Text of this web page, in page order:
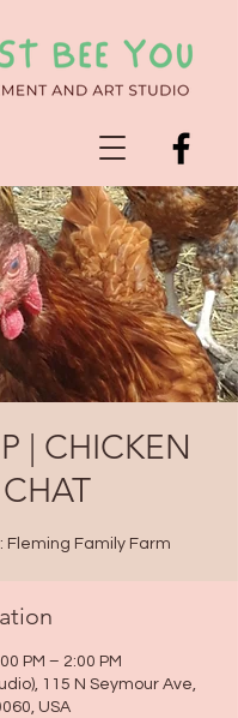
| CHICKEN
CHAT
Fleming Family Farm
PM – 2:00 PM
115 N Seymour Ave,
USA